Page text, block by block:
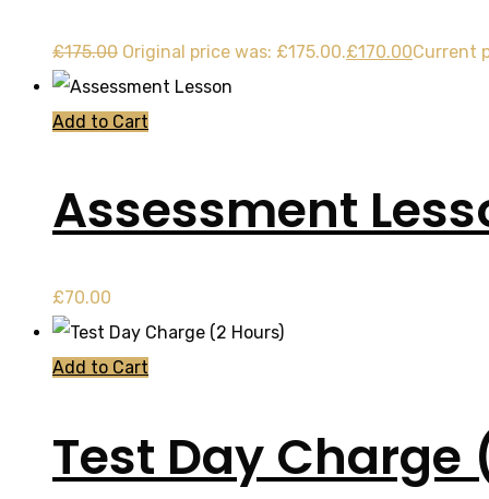
£175.00 Original price was: £175.00.£170.00Current
Add to Cart
Assessment
£70.00
Add to Cart
Test Day Charge